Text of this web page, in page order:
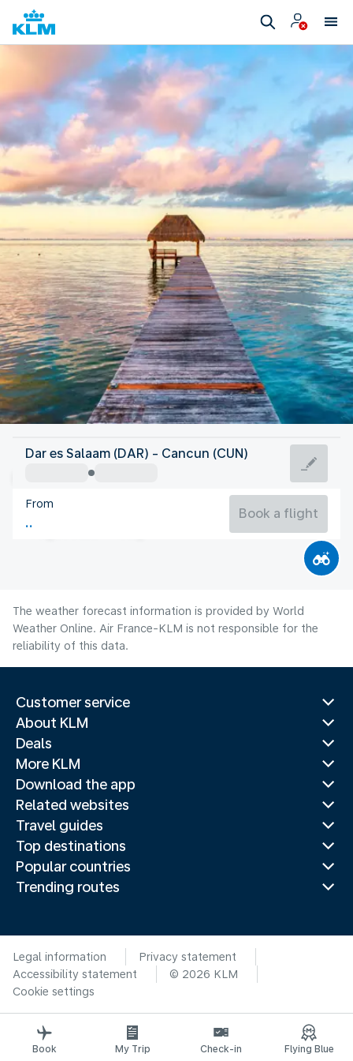
Mexico
Cancun
Mexico
Flight time
Dar es Salaam (DAR) - Cancun (CUN)
From
Book a flight
The weather forecast information is provided by World
Weather Online. Air France-KLM is not responsible for the
reliability of this data.
Customer service
About KLM
Deals
More KLM
Download the app
Related websites
Travel guides
Top destinations
Popular countries
Trending routes
Legal information
Privacy statement
Accessibility statement
© 2026 KLM
Cookie settings
Book My Trip Check-in Flying Blue